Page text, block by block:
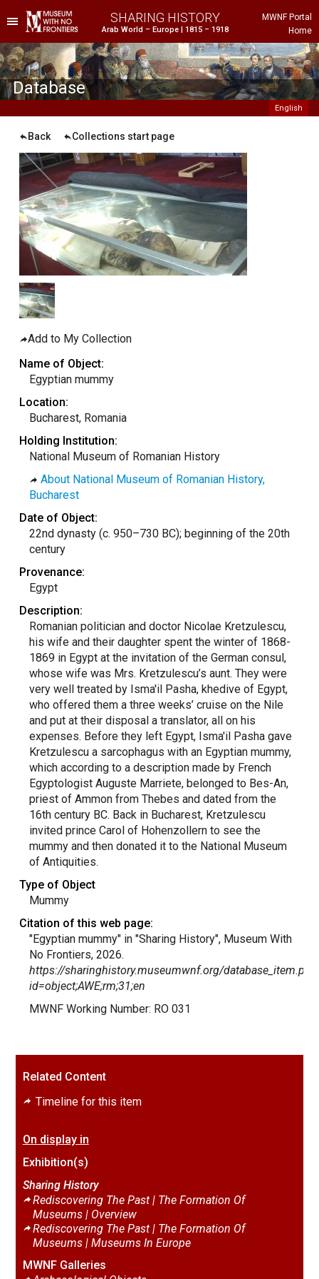
SHARING HISTORY
Arab World – Europe | 1815 – 1918
MWNF Portal
Home
Project
Background
Macedonia
Arabia
Arab Emirates (Sharjah)
Kingdom
Database
English
Back Collections start page
Add to My Collection
Name of Object:
Egyptian mummy
Location:
Bucharest, Romania
Holding Institution:
National Museum of Romanian History
About National Museum of Romanian History,
Bucharest
Date of Object:
22nd dynasty (c. 950–730 BC); beginning of the 20th
century
Provenance:
Egypt
Description:
Romanian politician and doctor Nicolae Kretzulescu,
his wife and their daughter spent the winter of 1868-
1869 in Egypt at the invitation of the German consul,
whose wife was Mrs. Kretzulescu’s aunt. They were
very well treated by Isma'il Pasha, khedive of Egypt,
who offered them a three weeks’ cruise on the Nile
and put at their disposal a translator, all on his
expenses. Before they left Egypt, Isma'il Pasha gave
Kretzulescu a sarcophagus with an Egyptian mummy,
which according to a description made by French
Egyptologist Auguste Marriete, belonged to Bes-An,
priest of Ammon from Thebes and dated from the
16th century BC. Back in Bucharest, Kretzulescu
invited prince Carol of Hohenzollern to see the
mummy and then donated it to the National Museum
of Antiquities.
Type of Object
Mummy
Citation of this web page:
"Egyptian mummy" in "Sharing History", Museum With
No Frontiers, 2026.
https://sharinghistory.museumwnf.org/
id=object;AWE;rm;31;en
MWNF Working Number: RO 031
Related Content
Timeline for this item
On display in
Exhibition(s)
Sharing History
Rediscovering The Past | The Formation Of
Museums | Overview
Rediscovering The Past | The Formation Of
Museums | Museums In Europe
MWNF Galleries